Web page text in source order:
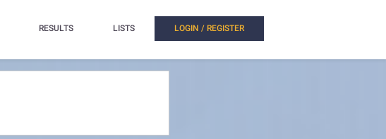
RESULTS LISTS LOGIN / REGISTER